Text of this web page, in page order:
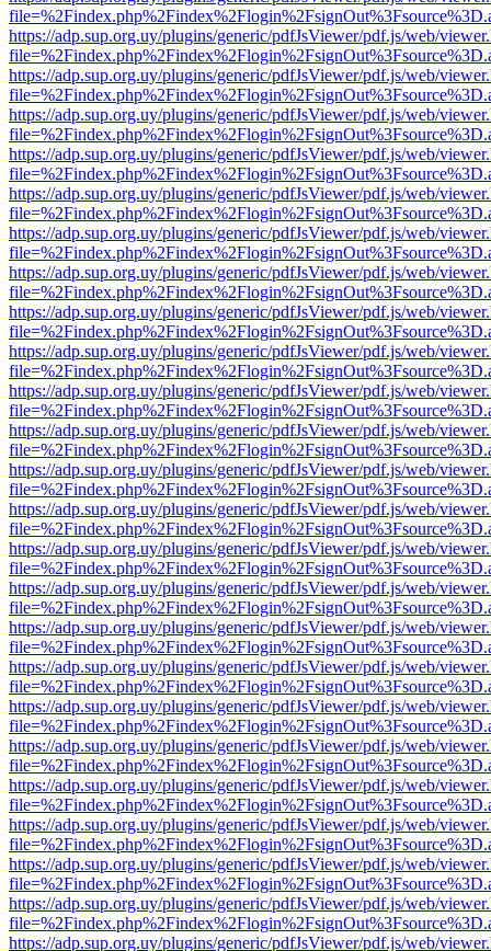
https://adp.sup.org.uy/plugins/generic/pdfJsViewer/pdf.js/web/
https://adp.sup.org.uy/plugins/generic/pdfJsViewer/pdf.js/web/
https://adp.sup.org.uy/plugins/generic/pdfJsViewer/pdf.js/web/
https://adp.sup.org.uy/plugins/generic/pdfJsViewer/pdf.js/web/
https://adp.sup.org.uy/plugins/generic/pdfJsViewer/pdf.js/web/
https://adp.sup.org.uy/plugins/generic/pdfJsViewer/pdf.js/web/
https://adp.sup.org.uy/plugins/generic/pdfJsViewer/pdf.js/web/
https://adp.sup.org.uy/plugins/generic/pdfJsViewer/pdf.js/web/
https://adp.sup.org.uy/plugins/generic/pdfJsViewer/pdf.js/web/
https://adp.sup.org.uy/plugins/generic/pdfJsViewer/pdf.js/web/
https://adp.sup.org.uy/plugins/generic/pdfJsViewer/pdf.js/web/
https://adp.sup.org.uy/plugins/generic/pdfJsViewer/pdf.js/web/
https://adp.sup.org.uy/plugins/generic/pdfJsViewer/pdf.js/web/
https://adp.sup.org.uy/plugins/generic/pdfJsViewer/pdf.js/web/
https://adp.sup.org.uy/plugins/generic/pdfJsViewer/pdf.js/web/
https://adp.sup.org.uy/plugins/generic/pdfJsViewer/pdf.js/web/
https://adp.sup.org.uy/plugins/generic/pdfJsViewer/pdf.js/web/
https://adp.sup.org.uy/plugins/generic/pdfJsViewer/pdf.js/web/
https://adp.sup.org.uy/plugins/generic/pdfJsViewer/pdf.js/web/
https://adp.sup.org.uy/plugins/generic/pdfJsViewer/pdf.js/web/
https://adp.sup.org.uy/plugins/generic/pdfJsViewer/pdf.js/web/
https://adp.sup.org.uy/plugins/generic/pdfJsViewer/pdf.js/web/
https://adp.sup.org.uy/plugins/generic/pdfJsViewer/pdf.js/web/
https://adp.sup.org.uy/plugins/generic/pdfJsViewer/pdf.js/web/